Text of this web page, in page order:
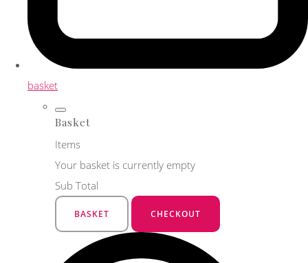
basket
Basket
Items
Your basket is currently empty
Sub Total
BASKET CHECKOUT